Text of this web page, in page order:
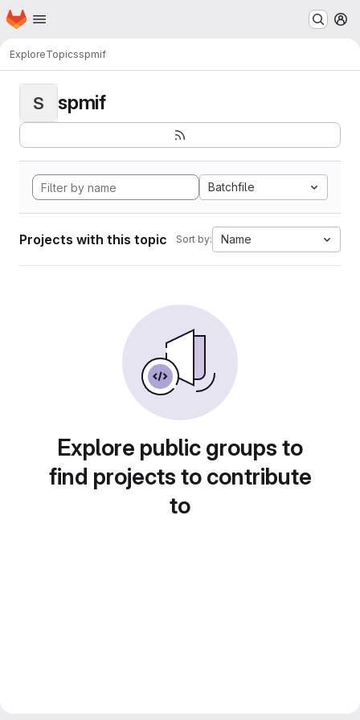
Skip to main content
Homepage
ExploreTopicsspmif
S spmif
Batchfile
Projects with this topic Sort by: Name
Explore public groups to
find projects to contribute
to